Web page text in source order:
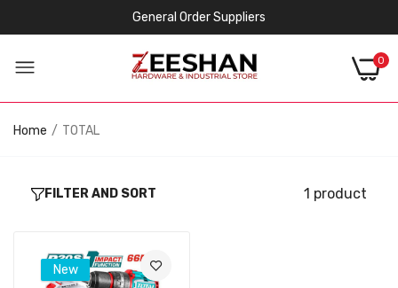
General Order Suppliers
0
Home TOTAL
FILTER AND SORT 1 product
New